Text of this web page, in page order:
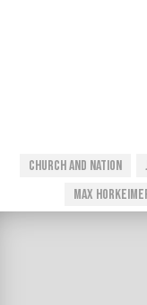
Church And Nation
Max